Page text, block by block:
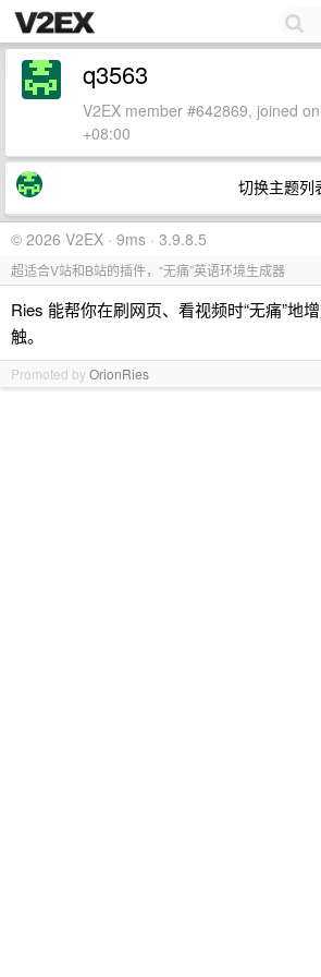
q3563
V2EX member #642869, joined
+08:00
切换主题列
© 2026 V2EX · 9ms · 3.9.8.5
超适合V站和B站的插件，“无痛”英语环境生成器
Ries 能帮你在刷网页、看视频时“无痛”地
触。
Promoted byOrionRies